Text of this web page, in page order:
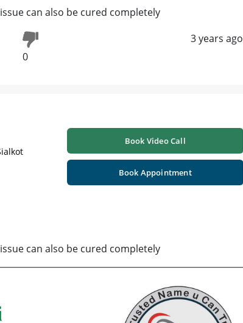
can also be cured completely
0
3 years ago
Book Video Call
Book Appointment
can also be cured completely